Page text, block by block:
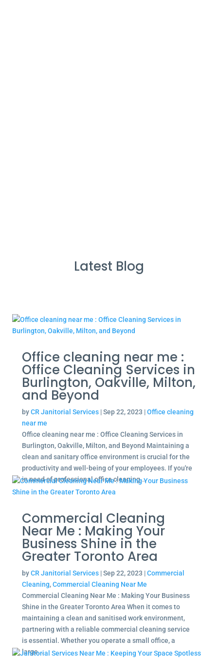
Latest Blog
Office cleaning near me :
Office Cleaning Services in
Burlington, Oakville, Milton,
and Beyond
byCR Janitorial Services|Sep 22, 2023 |Office cleaning
near me
Office cleaning near me : Office Cleaning Services in
Burlington, Oakville, Milton, and Beyond Maintaining a
clean and sanitary office environment is crucial for the
productivity and well-being of your employees. If you're
in need of professional office cleaning...
Commercial Cleaning
Near Me : Making Your
Business Shine in the
Greater Toronto Area
byCR Janitorial Services|Sep 22, 2023 |Commercial
Cleaning,Commercial Cleaning Near Me
Commercial Cleaning Near Me : Making Your Business
Shine in the Greater Toronto Area When it comes to
maintaining a clean and sanitised work environment,
partnering with a reliable commercial cleaning service
is essential. Whether you operate a small office, a
large...